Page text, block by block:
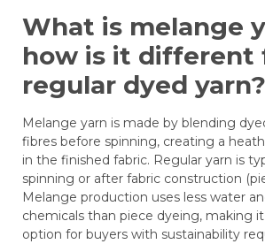
What is melange
how is it different
regular dyed yarn?
Melange yarn is made by blending
fibres before spinning, creating a
in the finished fabric. Regular yarn is
spinning or after fabric construction
Melange production uses less water
chemicals than piece dyeing, making
option for buyers with sustainability